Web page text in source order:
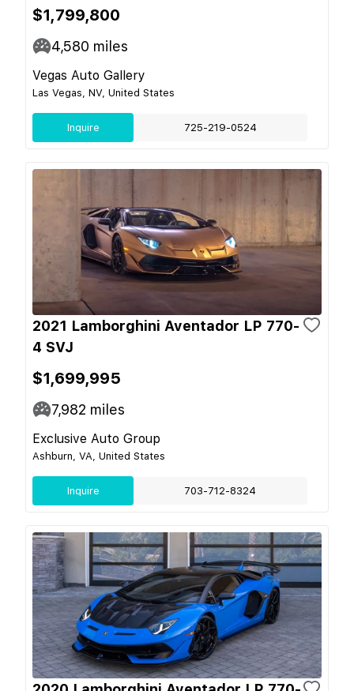
$1,799,800
4,580 miles
Vegas Auto Gallery
Las Vegas, NV, United States
Inquire 725-219-0524
2021 Lamborghini Aventador LP 770-
4 SVJ
$1,699,995
7,982 miles
Exclusive Auto Group
Ashburn, VA, United States
Inquire 703-712-8324